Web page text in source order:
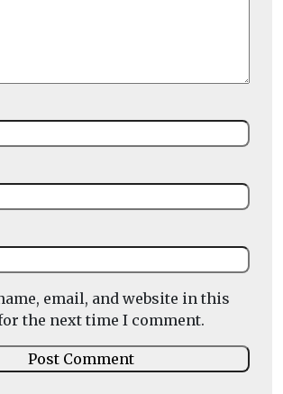
email, and website in this
the next time I comment.